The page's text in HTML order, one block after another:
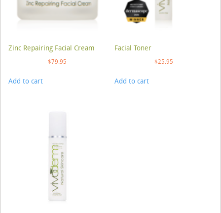
Zinc Repairing Facial Cream
$79.95
Add to cart
Facial Toner
$25.95
Add to cart